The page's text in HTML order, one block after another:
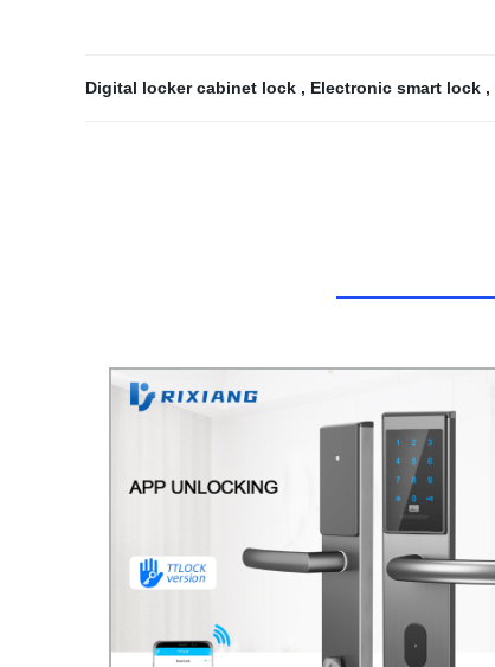
Digital locker cabinet lock , Electronic smart lock ,